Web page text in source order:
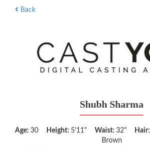
Back
Shubh Sharma
Age: 30 Height: 5'11" Waist: 32" Hair:
Brown